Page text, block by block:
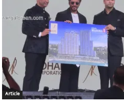
Article